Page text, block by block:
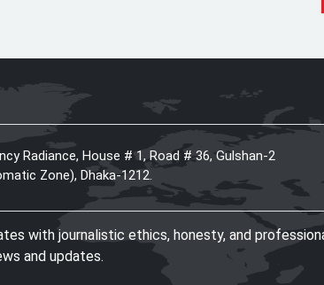
Radiance, House # 1, Road # 36, Gulshan-2
Zone), Dhaka-1212.
with journalistic ethics, honesty, and
and updates.